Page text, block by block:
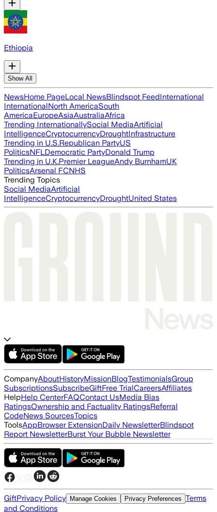
Ethiopia
Show All
NewsHome PageLocal NewsBlindspot FeedInternational
InternationalNorth AmericaSouth
AmericaEuropeAsiaAustraliaAfrica
Trending InternationallySocial MediaArtificial
IntelligenceCryptocurrencyDroughtInfrastructure
Trending in U.S.Republican PartyUS
PoliticsNFLDemocratic PartyDonald Trump
Trending in U.K.Premier LeagueAndy BurnhamUK
PoliticsArsenal FCNHS
Trending Topics
Social MediaArtificial
IntelligenceCryptocurrencyDroughtUnited States
CompanyAboutHistoryMissionBlogTestimonialsGroup
SubscriptionsSubscribeGiftFree TrialCareersAffiliates
HelpHelp CenterFAQContact UsMedia Bias
RatingsOwnership and Factuality RatingsReferral
CodeNews SourcesTopics
ToolsAppBrowser ExtensionDaily NewsletterBlindspot
Report NewsletterBurst Your Bubble Newsletter
GiftPrivacy Policy Manage Cookies Privacy Preferences Terms
and Conditions